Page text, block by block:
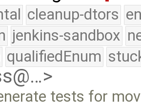
cleanup-dtors
jenkins-sandbox
qualifiedEnum
tests for